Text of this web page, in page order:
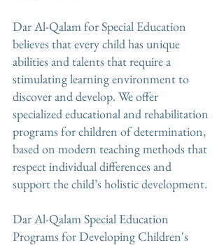
Dar Al-Qalam for Special Education
believes that every child has unique
abilities and talents that require a
stimulating learning environment to
discover and develop. We offer
specialized educational and rehabilitation
programs for children of determination,
based on modern teaching methods that
respect individual differences and
support the child’s holistic development.
Dar Al-Qalam Special Education
Programs for Developing Children's